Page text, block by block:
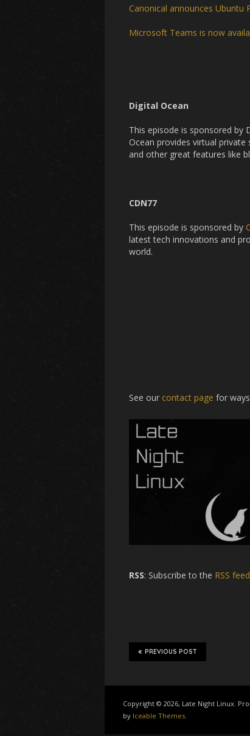
Canonical announces Ubuntu
Microsoft Teams is now
Digital Ocean
This episode is sponsored by
Ocean provides virtual
and other great features like
CDN77
This episode is sponsored by
latest tech innovations and
world.
See our contact page for
RSS: Subscribe to the RSS feed
PREVIOUS POST
Copyright © 2026, Late Night Linux.
by Iceable Themes.